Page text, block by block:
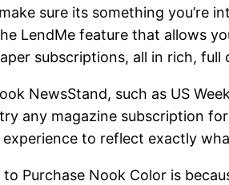
sure its something you’re
LendMe feature that allows
subscriptions, all in rich,
NewsStand, such as US
any magazine subscription
to reflect exactly
Purchase Nook Color is